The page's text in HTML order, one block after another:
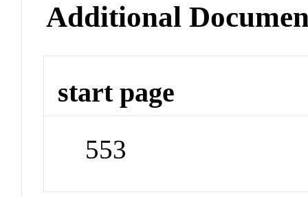
Additional
start page
553